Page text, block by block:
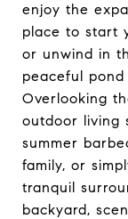
enjoy the
place to start
or unwind in
peaceful
Overlooking
outdoor living
summer
family, or
tranquil
backyard,